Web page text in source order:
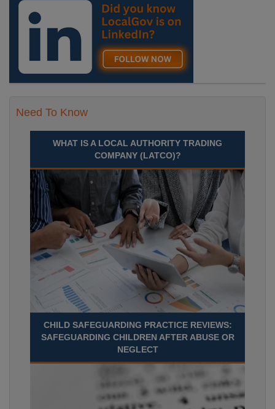
Need To Know
WHAT IS A LOCAL AUTHORITY TRADING
COMPANY (LATCO)?
CHILD SAFEGUARDING PRACTICE REVIEWS:
SAFEGUARDING CHILDREN AFTER ABUSE OR
NEGLECT